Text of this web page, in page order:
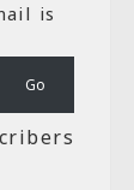
is
Go